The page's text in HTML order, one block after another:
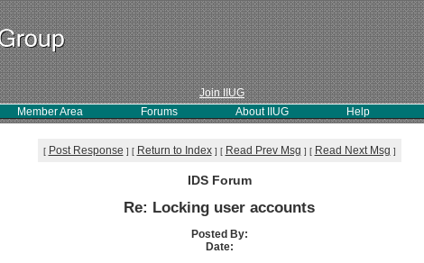
Join IIUG
Member Area Forums About IIUG Help
[ Post Response ] [ Return to Index] [ Read Prev Msg ] [ Read Next Msg ]
IDS Forum
Re: Locking user accounts
Posted By:
Date: